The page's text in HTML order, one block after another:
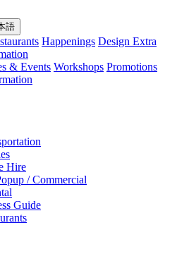
語
Happenings Design Extra
& Events Workshops Promotions
Hire
/ Commercial
Guide